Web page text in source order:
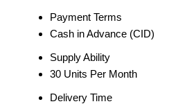
Payment Terms
Cash in Advance (CID)
Supply Ability
30 Units Per Month
Delivery Time